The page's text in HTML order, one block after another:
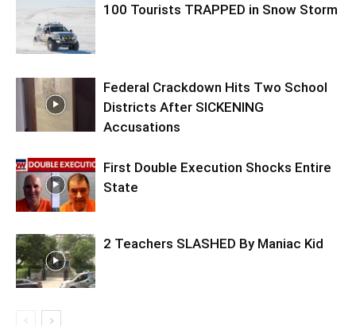
100 Tourists TRAPPED in Snow Storm
Federal Crackdown Hits Two School
Districts After SICKENING
Accusations
First Double Execution Shocks Entire
State
2 Teachers SLASHED By Maniac Kid